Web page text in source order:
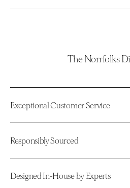
The Norrfolks
Exceptional Customer Service
Responsibly Sourced
Designed In-House by Experts